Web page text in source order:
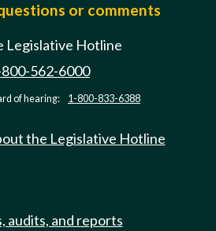
or comments
Legislative Hotline
562-6000
of hearing: 1-800-833-6388
the Legislative Hotline
audits, and reports